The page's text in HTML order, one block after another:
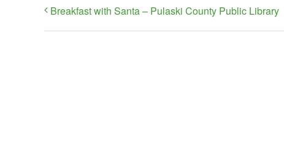
Breakfast with Santa – Pulaski County Public Library